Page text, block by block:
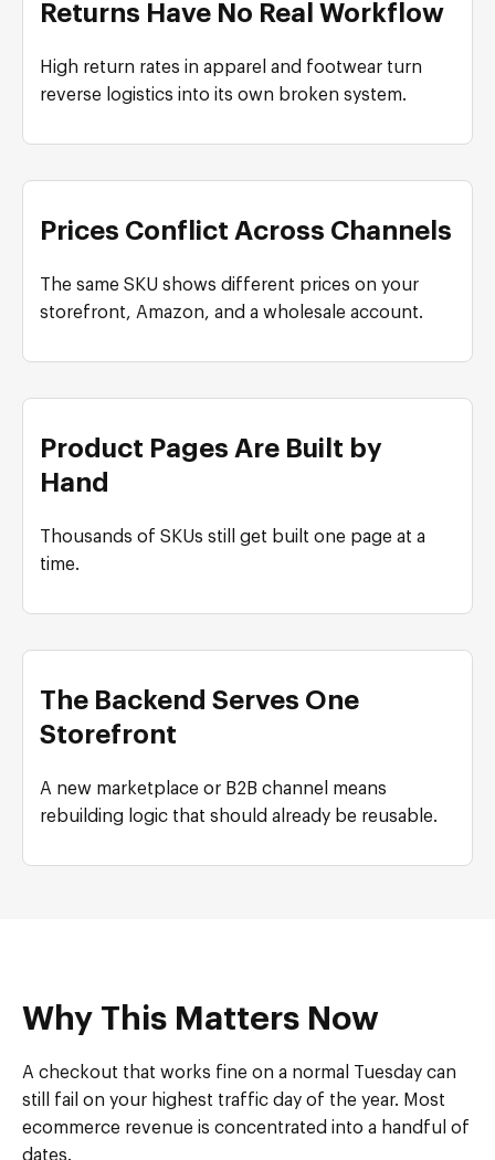
Returns Have No Real Workflow
High return rates in apparel and footwear turn
reverse logistics into its own broken system.
Prices Conflict Across Channels
The same SKU shows different prices on your
storefront, Amazon, and a wholesale account.
Product Pages Are Built by
Hand
Thousands of SKUs still get built one page at a
time.
The Backend Serves One
Storefront
A new marketplace or B2B channel means
rebuilding logic that should already be reusable.
Why This Matters Now
A checkout that works fine on a normal Tuesday can
still fail on your highest traffic day of the year. Most
ecommerce revenue is concentrated into a handful of
dates.